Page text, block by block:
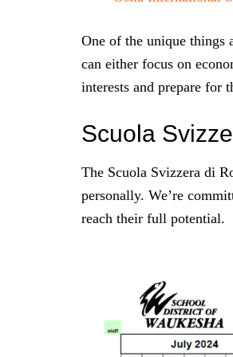
One of the unique things
can either focus on
interests and prepare for
Scuola
The Scuola Svizzera di
personally. We’re
reach their full potential.